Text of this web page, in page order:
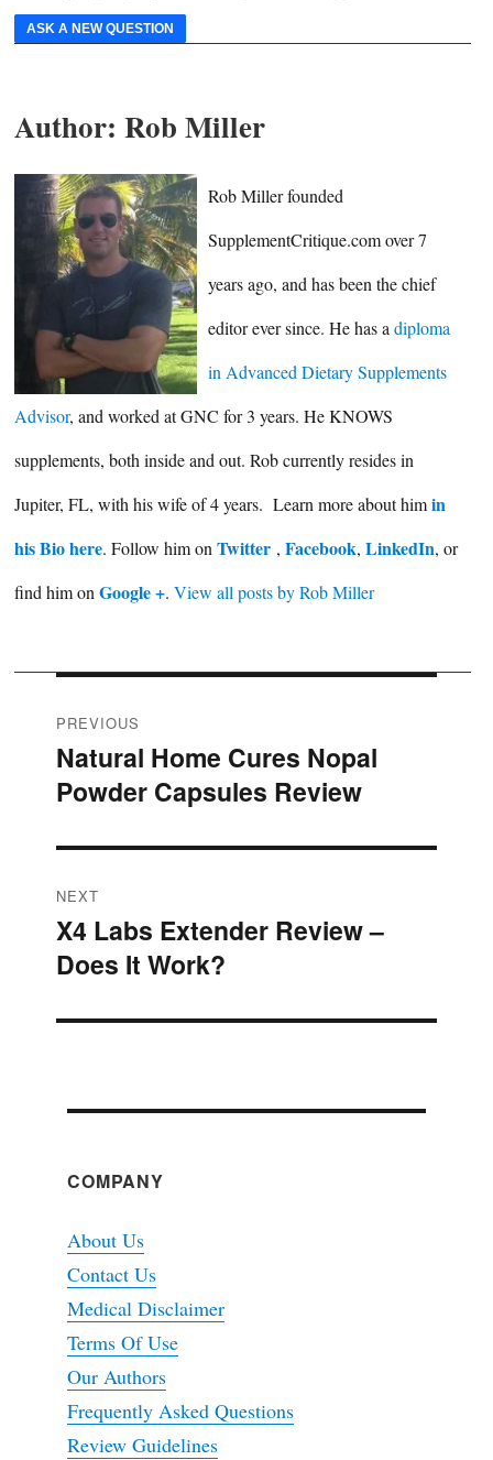
ASK A NEW QUESTION
Author: Rob Miller
Rob Miller founded
SupplementCritique.com over 7
years ago, and has been the chief
editor ever since. He has adiploma
in Advanced Dietary Supplements
Advisor, and worked at GNC for 3 years. He KNOWS
supplements, both inside and out. Rob currently resides in
Jupiter, FL, with his wife of 4 years. Learn more about himin
his Bio here. Follow him onTwitter , Facebook, LinkedIn, or
find him onGoogle +. View all posts by Rob Miller
Post
navigation
PREVIOUS
Previous
post:
Natural Home Cures Nopal
Powder Capsules Review
NEXT
Next
post:
X4 Labs Extender Review –
Does It Work?
COMPANY
About Us
Contact Us
Medical Disclaimer
Terms Of Use
Our Authors
Frequently Asked Questions
Review Guidelines